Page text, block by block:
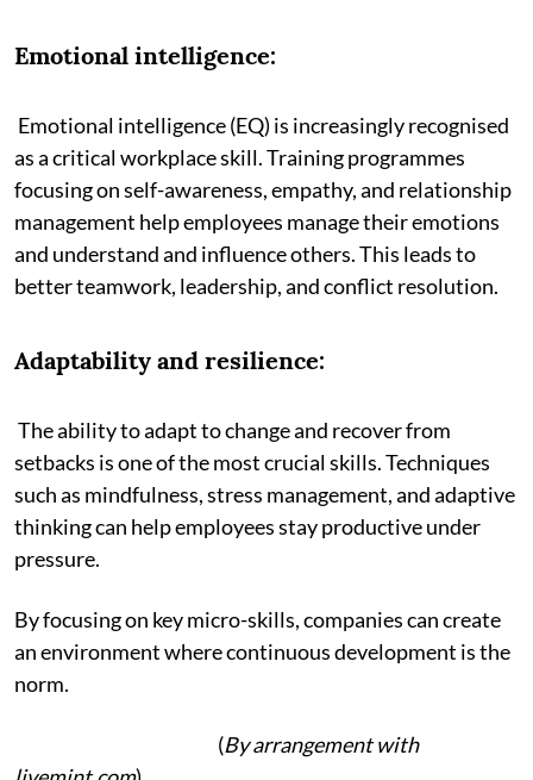
Emotional intelligence:
Emotional intelligence (EQ) is increasingly recognised
as a critical workplace skill. Training programmes
focusing on self-awareness, empathy, and relationship
management help employees manage their emotions
and understand and influence others. This leads to
better teamwork, leadership, and conflict resolution.
Adaptability and resilience:
The ability to adapt to change and recover from
setbacks is one of the most crucial skills. Techniques
such as mindfulness, stress management, and adaptive
thinking can help employees stay productive under
pressure.
By focusing on key micro-skills, companies can create
an environment where continuous development is the
norm.
(By arrangement with